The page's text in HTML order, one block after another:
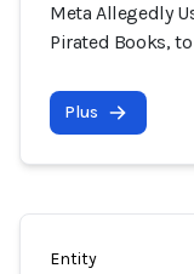
Meta Allegedly
Pirated Books, to
Plus
Entity